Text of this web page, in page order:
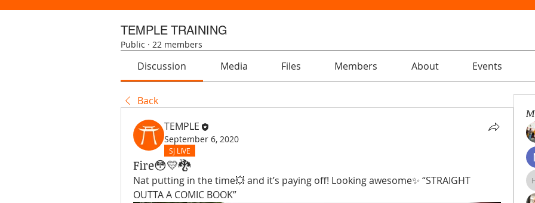
TEMPLE TRAINING
Public · 22 members
Discussion Media Files Members About Events
Back
TEMPLE
September 6, 2020
SJ LIVE
Fire😳💛🐉
Nat putting in the time💥 and it’s paying off! Looking awesome✨ “STRAIGHT
OUTTA A COMIC BOOK”